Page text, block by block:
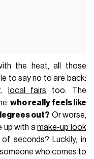
the heat, all those
to say no to are back:
local fairs too. The
who really feels like
out? Or worse,
up with amake-up look
seconds? Luckily, in
who comes to